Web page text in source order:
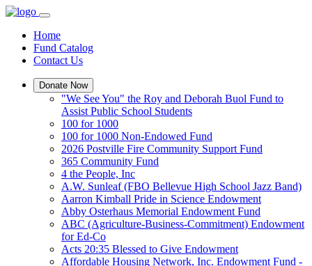
Home
Fund Catalog
Contact Us
Donate Now
"We See You" the Roy and Deborah Buol Fund to
Assist Public School Students
100 for 1000
100 for 1000 Non-Endowed Fund
2026 Postville Fire Community Support Fund
365 Community Fund
4 the People, Inc
A.W. Sunleaf (FBO Bellevue High School Jazz Band)
Aarron Kimball Pride in Science Endowment
Abby Osterhaus Memorial Endowment Fund
ABC (Agriculture-Business-Commitment) Endowment
for Ed-Co
Acts 20:35 Blessed to Give Endowment
Affordable Housing Network, Inc. Endowment Fund -